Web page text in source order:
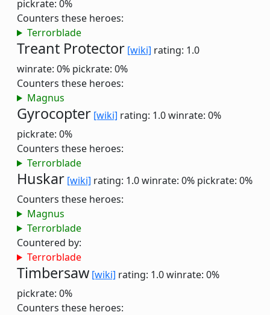
pickrate: 0%
Counters these heroes:
Terrorblade
Treant Protector [wiki] rating: 1.0
winrate: 0% pickrate: 0%
Counters these heroes:
Magnus
Gyrocopter [wiki] rating: 1.0winrate: 0%
pickrate: 0%
Counters these heroes:
Terrorblade
Huskar [wiki] rating: 1.0winrate: 0% pickrate: 0%
Counters these heroes:
Magnus
Terrorblade
Countered by:
Terrorblade
Timbersaw [wiki] rating: 1.0winrate: 0%
pickrate: 0%
Counters these heroes: